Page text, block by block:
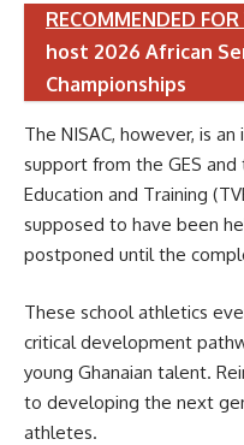
RECOMMENDED FOR
host 2026 African
Championships
The NISAC, however, is
support from the GES
Education and Training
supposed to have been
postponed until the
These school athletics
critical development
young Ghanaian talent.
to developing the next
athletes.